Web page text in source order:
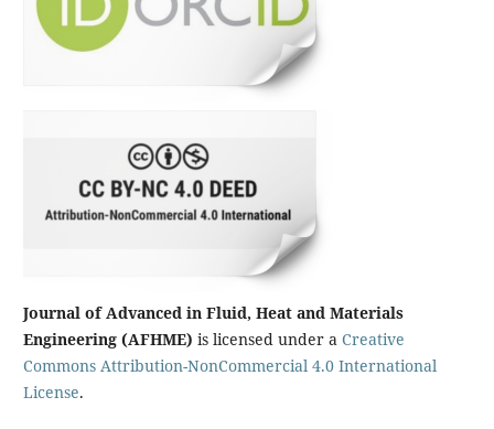
Journal of Advanced in Fluid, Heat and Materials
Engineering (AFHME) is licensed under aCreative
Commons Attribution-NonCommercial 4.0 International
License.